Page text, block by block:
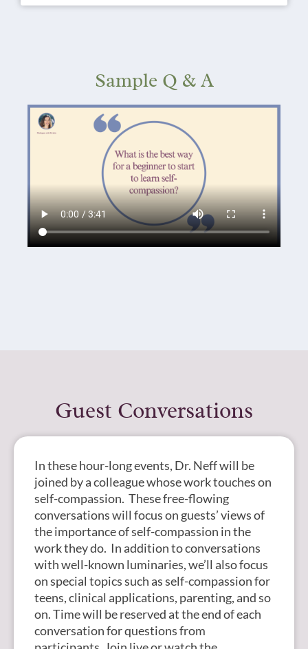
Sample Q & A
Guest Conversations
In these hour-long events, Dr. Neff will be
joined by a colleague whose work touches on
self-compassion. These free-flowing
conversations will focus on guests’ views of
the importance of self-compassion in the
work they do. In addition to conversations
with well-known luminaries, we’ll also focus
on special topics such as self-compassion for
teens, clinical applications, parenting, and so
on. Time will be reserved at the end of each
conversation for questions from